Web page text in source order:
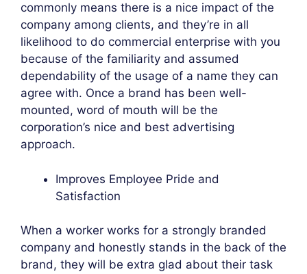
commonly means there is a nice impact of the
company among clients, and they’re in all
likelihood to do commercial enterprise with you
because of the familiarity and assumed
dependability of the usage of a name they can
agree with. Once a brand has been well-
mounted, word of mouth will be the
corporation’s nice and best advertising
approach.
Improves Employee Pride and
Satisfaction
When a worker works for a strongly branded
company and honestly stands in the back of the
brand, they will be extra glad about their task